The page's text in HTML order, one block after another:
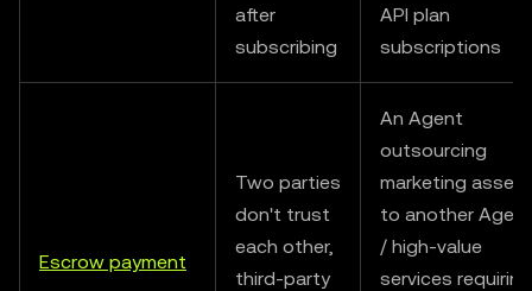
after
subscribing
API plan
subscriptions
Escrow payment
Two parties
don't trust
each other,
third-party
An Agent
outsourcing
marketing assets
to another Agent
/ high-value
services requiring